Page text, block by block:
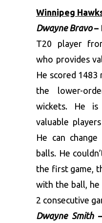
Winnipeg
Dwayne Bravo–
T20 player
who provides
He scored 1483
the lower-
wickets. He
valuable
He can
balls. He
the first game,
with the ball,
2 consecutive
Dwayne Smith–